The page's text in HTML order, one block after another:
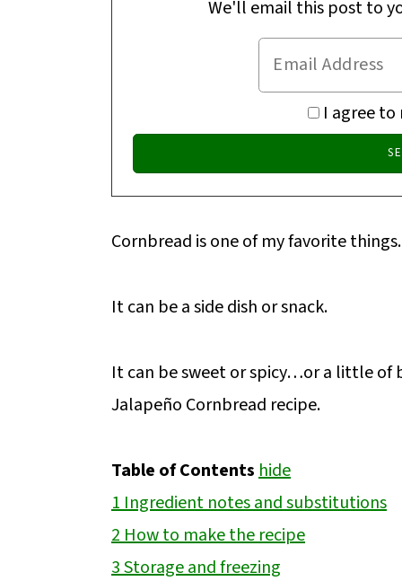
We'll email this post to
I agree to
Cornbread is one of my favorite
It can be a side dish or snack.
It can be sweet or spicy…or a little of
Jalapeño Cornbread recipe.
Table of Contentshide
1Ingredient notes and substitutions
2How to make the recipe
3Storage and freezing